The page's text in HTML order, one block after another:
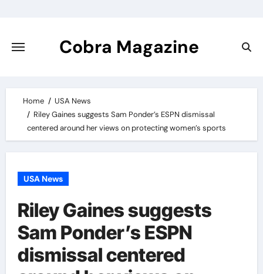
content
Cobra Magazine
Home
USA News
Riley Gaines suggests Sam Ponder’s ESPN dismissal
centered around her views on protecting women’s sports
USA News
Riley Gaines suggests
Sam Ponder’s ESPN
dismissal centered